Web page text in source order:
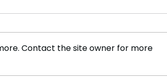
Foils Alleged Coup
Contact the site owner for more